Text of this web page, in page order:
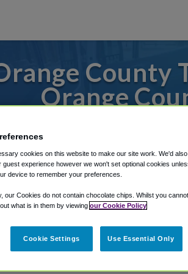
County
Orange
Shuttle Finder.
in our My Reservations area.
cookies on this website to make our site work. We'd
guest experience however we won't set optional cookies
device to remember your preferences.
our Cookies do not contain chocolate chips. Whilst you
what is in them by viewing our Cookie Policy
Cookie Settings Use Essential Only